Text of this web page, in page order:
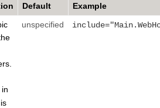
Default Example
in
unspecified